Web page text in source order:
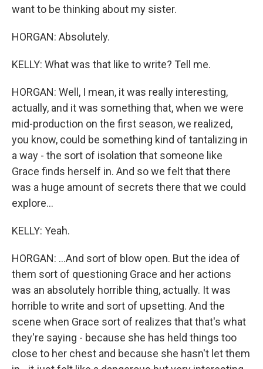
want to be thinking about my sister.
HORGAN: Absolutely.
KELLY: What was that like to write? Tell me.
HORGAN: Well, I mean, it was really interesting,
actually, and it was something that, when we were
mid-production on the first season, we realized,
you know, could be something kind of tantalizing in
a way - the sort of isolation that someone like
Grace finds herself in. And so we felt that there
was a huge amount of secrets there that we could
explore...
KELLY: Yeah.
HORGAN: ...And sort of blow open. But the idea of
them sort of questioning Grace and her actions
was an absolutely horrible thing, actually. It was
horrible to write and sort of upsetting. And the
scene when Grace sort of realizes that that's what
they're saying - because she has held things too
close to her chest and because she hasn't let them